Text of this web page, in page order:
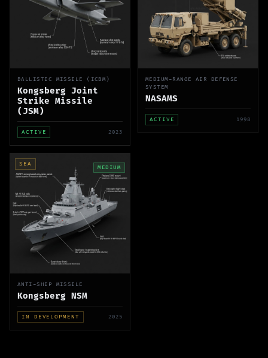
BALLISTIC MISSILE (ICBM)
Kongsberg Joint
Strike Missile
(JSM)
ACTIVE 2023
MEDIUM-RANGE AIR DEFENSE
SYSTEM
NASAMS
ACTIVE 1998
SEA
MEDIUM
ANTI-SHIP MISSILE
Kongsberg NSM
IN DEVELOPMENT 2025